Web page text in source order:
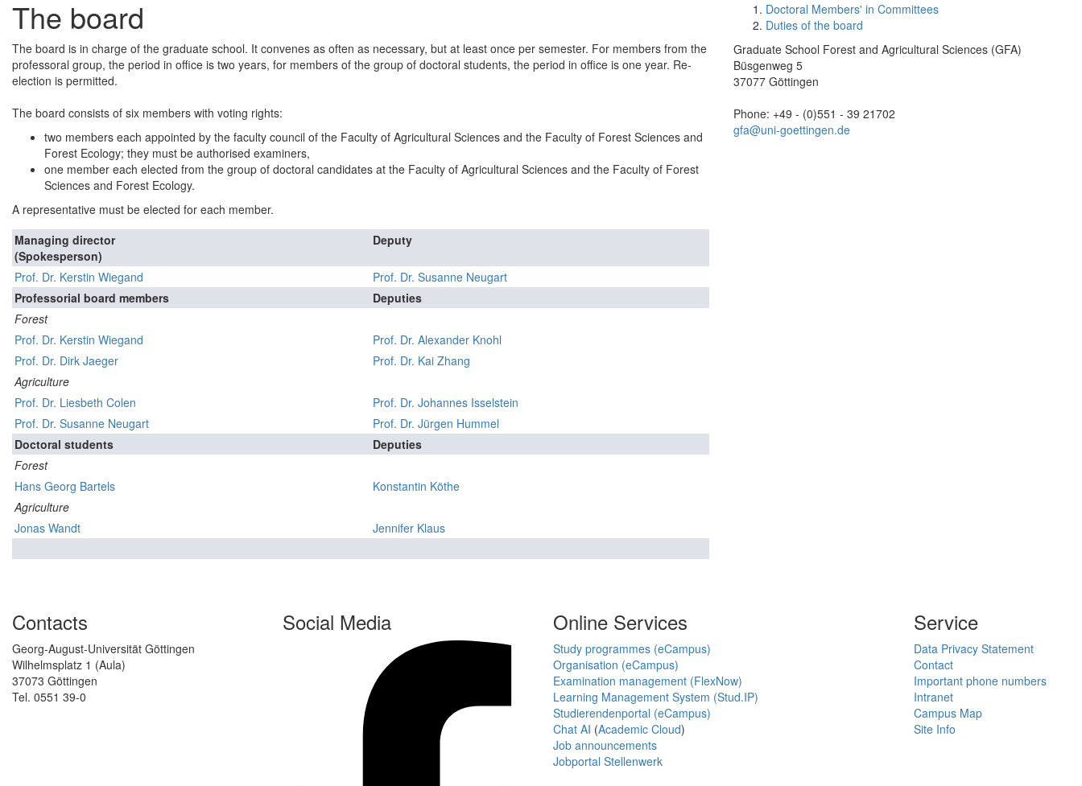
The board
The board is in charge of the graduate school. It convenes as often as necessary, but at least once per semester. For members from the
professoral group, the period in office is two years, for members of the group of doctoral students, the period in office is one year. Re-
election is permitted.
The board consists of six members with voting rights:
two members each appointed by the faculty council of the Faculty of Agricultural Sciences and the Faculty of Forest Sciences and
Forest Ecology; they must be authorised examiners,
one member each elected from the group of doctoral candidates at the Faculty of Agricultural Sciences and the Faculty of Forest
Sciences and Forest Ecology.
A representative must be elected for each member.
Managing director
(Spokesperson)
Deputy
Prof. Dr. Kerstin Wiegand
Prof. Dr. Susanne Neugart
Professorial board members
Deputies
Forest
Prof. Dr. Kerstin Wiegand
Prof. Dr. Alexander Knohl
Prof. Dr. Dirk Jaeger
Prof. Dr. Kai Zhang
Agriculture
Prof. Dr. Liesbeth Colen
Prof. Dr. Johannes Isselstein
Prof. Dr. Susanne Neugart
Prof. Dr. Jürgen Hummel
Doctoral students
Deputies
Forest
Hans Georg Bartels
Konstantin Köthe
Agriculture
Jonas Wandt
Jennifer Klaus
Doctoral Members' in Committees
Duties of the board
Graduate School Forest and Agricultural Sciences (GFA)
Büsgenweg 5
37077 Göttingen
Phone: +49 - (0)551 - 39 21702
gfa@uni-goettingen.de
Contacts
Georg-August-Universität Göttingen
Wilhelmsplatz 1 (Aula)
37073 Göttingen
Tel. 0551 39-0
Social Media Online Services
Study programmes (eCampus)
Organisation (eCampus)
Examination management (FlexNow)
Learning Management System (Stud.IP)
Studierendenportal (eCampus)
Chat AI (Academic Cloud)
Job announcements
Jobportal Stellenwerk
Service
Data Privacy Statement
Contact
Important phone numbers
Intranet
Campus Map
Site Info